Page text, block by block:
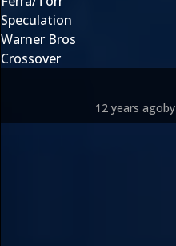
Speculation
Warner Bros
Crossover
12 years agoby